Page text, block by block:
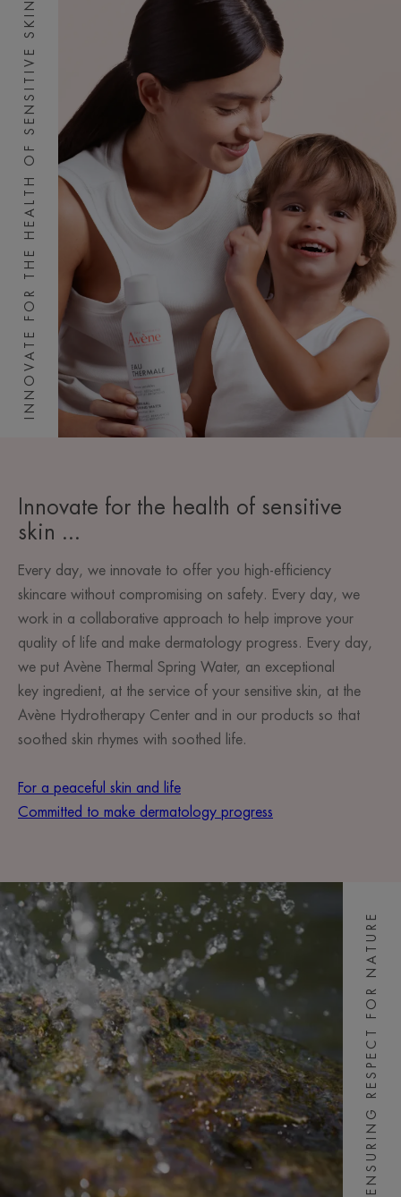
INNOVATE FOR THE HEALTH OF SENSITIVE SKIN
Innovate for the health of sensitive
skin ...
Every day, we innovate to offer you high-efficiency
skincare without compromising on safety. Every day, we
work in a collaborative approach to help improve your
quality of life and make dermatology progress. Every day,
we put Avène Thermal Spring Water, an exceptional
key ingredient, at the service of your sensitive skin, at the
Avène Hydrotherapy Center and in our products so that
soothed skin rhymes with soothed life.
For a peaceful skin and life
Committed to make dermatology progress
ENSURING RESPECT FOR NATURE